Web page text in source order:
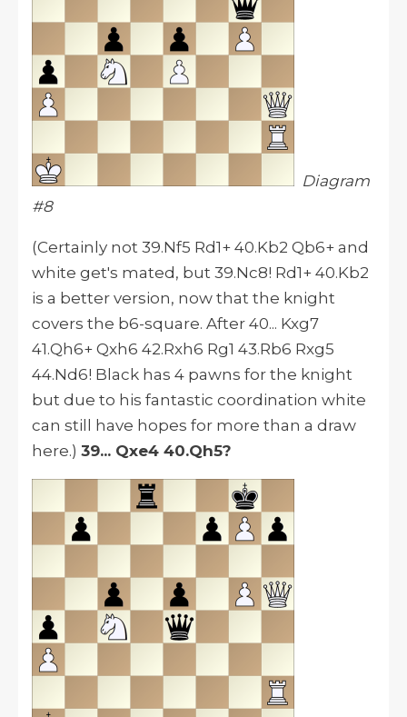
Diagram
#8
(Certainly not 39.Nf5 Rd1+ 40.Kb2 Qb6+ and
white get's mated, but 39.Nc8! Rd1+ 40.Kb2
is a better version, now that the knight
covers the b6-square. After 40... Kxg7
41.Qh6+ Qxh6 42.Rxh6 Rg1 43.Rb6 Rxg5
44.Nd6! Black has 4 pawns for the knight
but due to his fantastic coordination white
can still have hopes for more than a draw
here.) 39... Qxe4 40.Qh5?